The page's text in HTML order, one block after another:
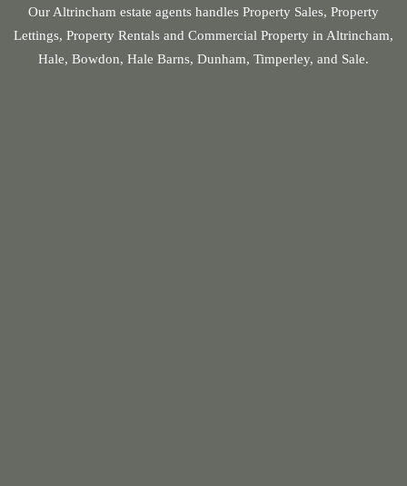
Our Altrincham estate agents handles Property Sales, Property
Lettings, Property Rentals and Commercial Property in Altrincham,
Hale, Bowdon, Hale Barns, Dunham, Timperley, and Sale.